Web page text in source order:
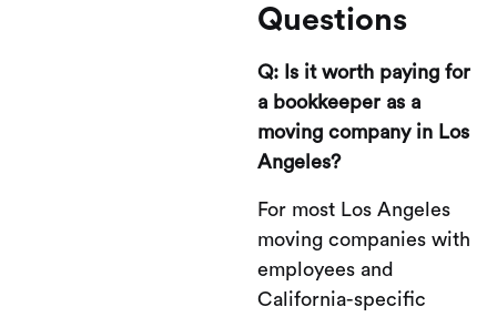
Questions
Q: Is it worth paying for
a bookkeeper as a
moving company in Los
Angeles?
For most Los Angeles
moving companies with
employees and
California-specific